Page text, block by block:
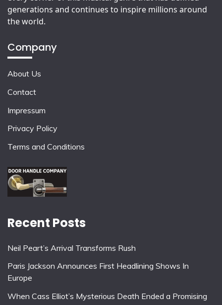
generations and continues to inspire millions around
the world.
Company
About Us
Contact
Impressum
Privacy Policy
Terms and Conditions
Recent Posts
Neil Peart’s Arrival Transforms Rush
Paris Jackson Announces First Headlining Shows In
Europe
When Cass Elliot’s Mysterious Death Ended a Promising